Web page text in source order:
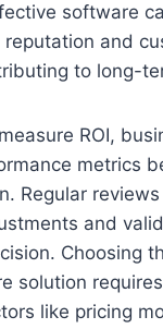
software
and
to long-
ROI,
metrics
Regular
and
Choosing
solution
like pricing